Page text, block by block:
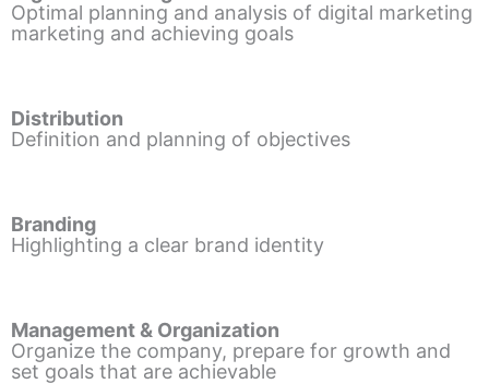
Optimal planning and analysis of digital marketing
marketing and achieving goals
Distribution
Definition and planning of objectives
Branding
Highlighting a clear brand identity
Management & Organization
Organize the company, prepare for growth and
set goals that are achievable